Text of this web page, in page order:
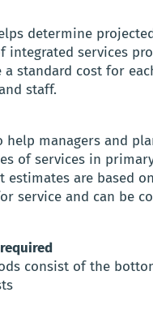
determine
integrated services
standard cost for
staff.
help managers and
of services in
are based
service and can be
consist of the